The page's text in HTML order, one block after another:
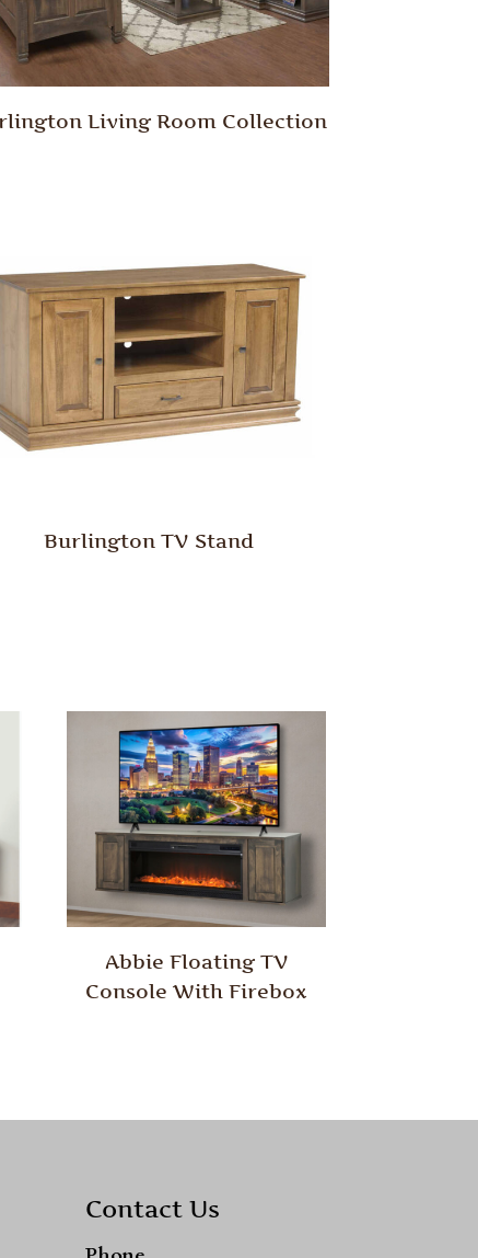
Living Room Collection
Burlington TV Stand
Abbie Floating TV
Console With Firebox
Contact Us